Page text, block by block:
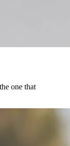
one that